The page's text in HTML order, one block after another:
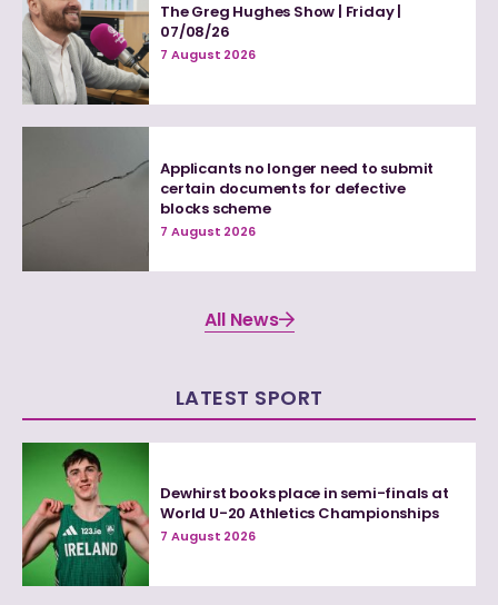
The Greg Hughes Show | Friday |
07/08/26
7 August 2026
Applicants no longer need to submit
certain documents for defective
blocks scheme
7 August 2026
All News
LATEST SPORT
Dewhirst books place in semi-finals at
World U-20 Athletics Championships
7 August 2026